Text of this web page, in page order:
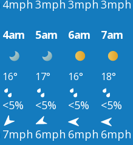
4mph 3mph 3mph 3mph
4am 5am 6am 7am
16° 17° 16° 18°
<5% <5% <5% <5%
7mph 6mph 6mph 6mph